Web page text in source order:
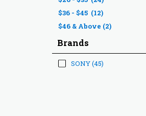
$36 - $45 (12)
$46 & Above (2)
Brands
SONY(45)